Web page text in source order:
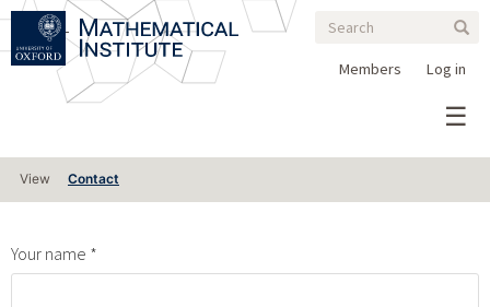
Skip
main
Search
form
Search
Log in
Members
Primary
tabs
View Contact
Your name